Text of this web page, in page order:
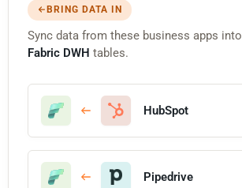
BRING DATA IN
Sync data from these business apps into
Fabric DWH tables.
HubSpot
Pipedrive